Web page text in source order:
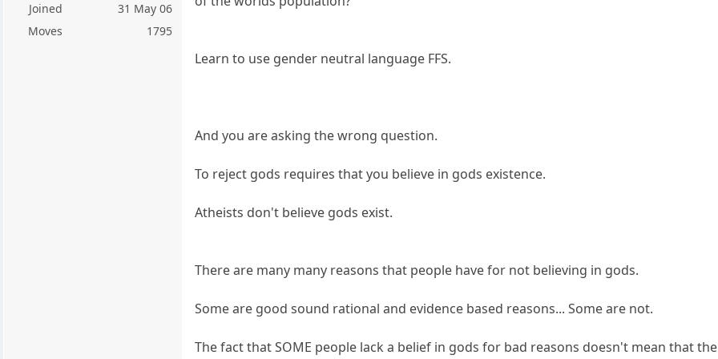
Joined
31 May 06
Moves
1795
Learn to use gender neutral language FFS.
And you are asking the wrong question.
To reject gods requires that you believe in gods existence.
Atheists don't believe gods exist.
There are many many reasons that people have for not believing in gods.
Some are good sound rational and evidence based reasons... Some are not.
The fact that SOME people lack a belief in gods for bad reasons doesn't mean that